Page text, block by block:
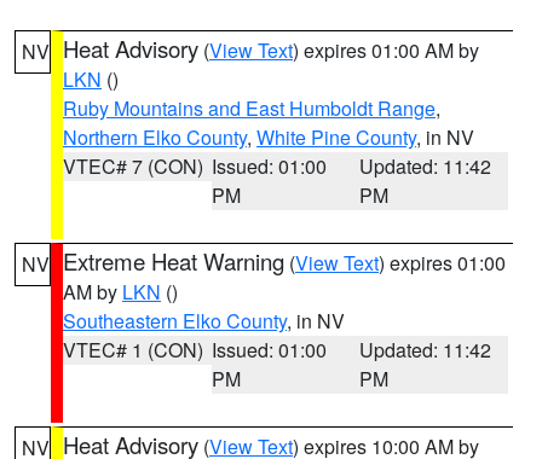
NV Heat Advisory (View Text) expires 01:00 AM by
LKN ()
Ruby Mountains and East Humboldt Range,
Northern Elko County, White Pine County, in NV
VTEC# 7 (CON) Issued: 01:00
PM
Updated: 11:42
PM
NV Extreme Heat Warning (View Text) expires 01:00
AM by LKN ()
Southeastern Elko County, in NV
VTEC# 1 (CON) Issued: 01:00
PM
Updated: 11:42
PM
NV Heat Advisory (View Text) expires 10:00 AM by